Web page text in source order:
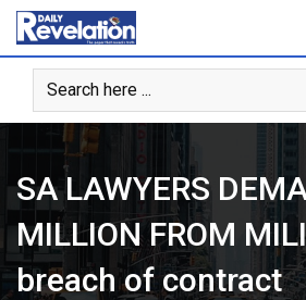
Skip
content
SA LAWYERS
MILLION FROM
breach of contract